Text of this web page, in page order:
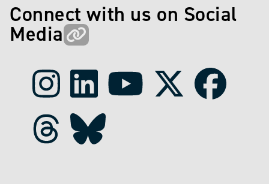
Connect with us on Social
Media
InstagramLinkedIn Youtube
Threads Bluesky